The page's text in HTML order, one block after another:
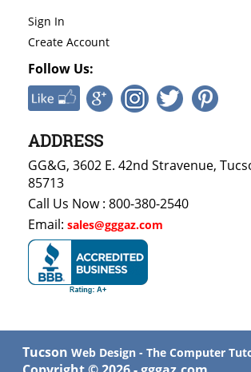
Sign In
Create Account
Follow Us:
ADDRESS
GG&G, 3602 E. 42nd Stravenue,
85713
Call Us Now : 800-380-2540
Email: sales@gggaz.com
Tucson Web Design - The Computer